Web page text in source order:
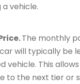
vehicle.
The monthly
will typically be
vehicle. This
to the next tier or